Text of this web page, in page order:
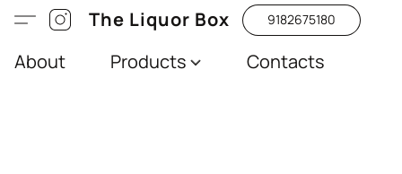
The Liquor Box 9182675180
About Products Contacts